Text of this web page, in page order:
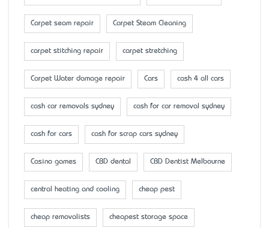
Carpet seam repair Carpet Steam Cleaning
carpet stitching repair carpet stretching
Carpet Water damage repair Cars cash 4 all cars
cash car removals sydney cash for car removal sydney
cash for cars cash for scrap cars sydney
Casino games CBD dental CBD Dentist Melbourne
central heating and cooling cheap pest
cheap removalists cheapest storage space